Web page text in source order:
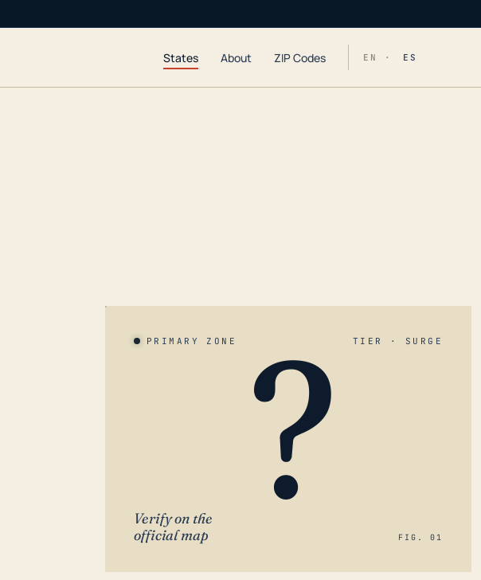
States About ZIP Codes EN · ES
PRIMARY ZONE TIER · SURGE
?
Verify on the
official map
FIG. 01